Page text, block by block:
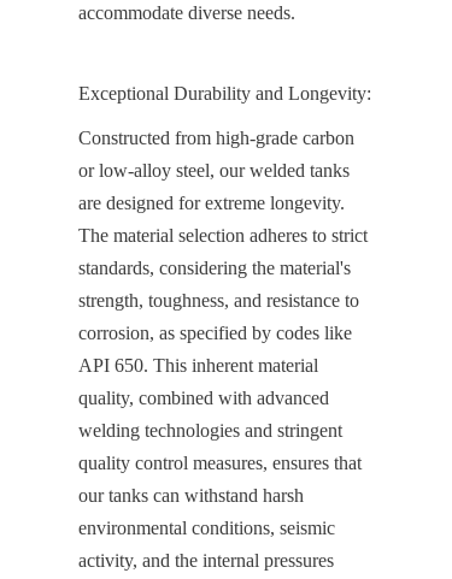
accommodate diverse needs.
Exceptional Durability and Longevity:
Constructed from high-grade carbon
or low-alloy steel, our welded tanks
are designed for extreme longevity.
The material selection adheres to strict
standards, considering the material's
strength, toughness, and resistance to
corrosion, as specified by codes like
API 650. This inherent material
quality, combined with advanced
welding technologies and stringent
quality control measures, ensures that
our tanks can withstand harsh
environmental conditions, seismic
activity, and the internal pressures